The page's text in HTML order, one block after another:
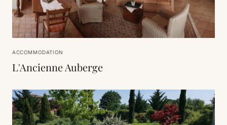
ACCOMMODATION
L'Ancienne Auberge